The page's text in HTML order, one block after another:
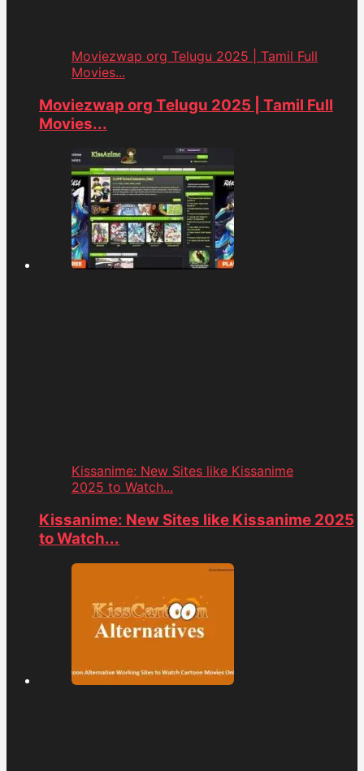
Moviezwap org Telugu 2025 | Tamil Full
Movies...
Moviezwap org Telugu 2025 | Tamil Full
Movies...
Kissanime: New Sites like Kissanime
2025 to Watch...
Kissanime: New Sites like Kissanime 2025
to Watch...